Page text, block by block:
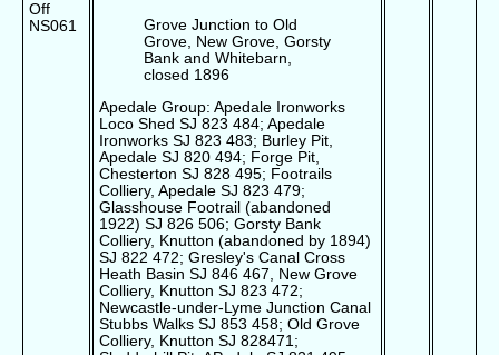
Off
NS061
Grove Junction to Old
Grove, New Grove, Gorsty
Bank and Whitebarn,
closed 1896
Apedale Group: Apedale Ironworks
Loco Shed SJ 823 484; Apedale
Ironworks SJ 823 483; Burley Pit,
Apedale SJ 820 494; Forge Pit,
Chesterton SJ 828 495; Footrails
Colliery, Apedale SJ 823 479;
Glasshouse Footrail (abandoned
1922) SJ 826 506; Gorsty Bank
Colliery, Knutton (abandoned by 1894)
SJ 822 472; Gresley's Canal Cross
Heath Basin SJ 846 467, New Grove
Colliery, Knutton SJ 823 472;
Newcastle-under-Lyme Junction Canal
Stubbs Walks SJ 853 458; Old Grove
Colliery, Knutton SJ 828471;